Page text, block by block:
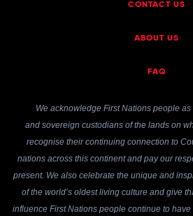
CONTACT US
ABOUT US
FAQ
We acknowledge First Nations people
and sovereign custodians of the lands on
recognise their continuing connection to
nations across this continent and pay our
present. We also celebrate the unique and
of the world’s oldest living culture and give
influence First Nations people continue to